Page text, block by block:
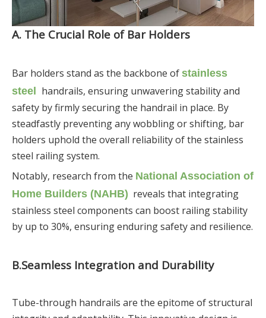
A. The Crucial Role of Bar Holders
Bar holders stand as the backbone of stainless
steel
handrails, ensuring unwavering stability and
safety by firmly securing the handrail in place. By
steadfastly preventing any wobbling or shifting, bar
holders uphold the overall reliability of the stainless
steel railing system.
Notably, research from the National Association of
Home Builders (NAHB) reveals that integrating
stainless steel components can boost railing stability
by up to 30%, ensuring enduring safety and resilience.
B.Seamless Integration and Durability
Tube-through handrails are the epitome of structural